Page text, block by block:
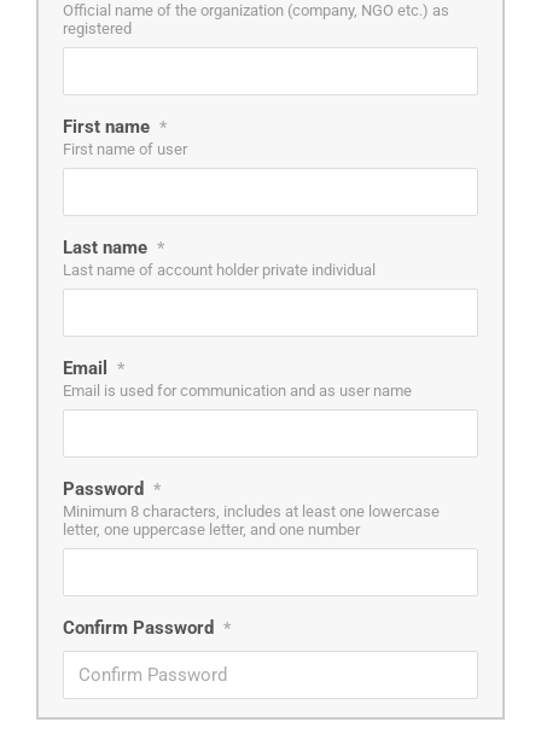
Official name of the organization (company, NGO etc.) as
registered
First name *
First name of user
Last name *
Last name of account holder private individual
Email *
Email is used for communication and as user name
Password *
Minimum 8 characters, includes at least one lowercase
letter, one uppercase letter, and one number
Confirm Password *